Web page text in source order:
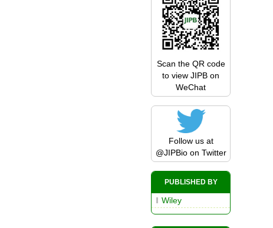
Scan the QR code
to view JIPB on
WeChat
Follow us at
@JIPBioon Twitter
PUBLISHED BY
Wiley